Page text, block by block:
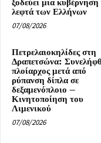
ξοδεύει μια κυβέρνηση
λεφτά των Ελλήνων
07/08/2026
Πετρελαιοκηλίδες στη
Δραπετσώνα:
πλοίαρχος μετά από
ρύπανση δίπλα σε
δεξαμενόπλοιο –
Κινητοποίηση του
Λιμενικού
07/08/2026